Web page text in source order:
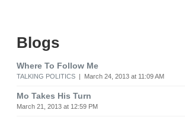
Blogs
Where To Follow Me
TALKING POLITICS | March 24, 2013 at 11:09 AM
Mo Takes His Turn
March 21, 2013 at 12:59 PM